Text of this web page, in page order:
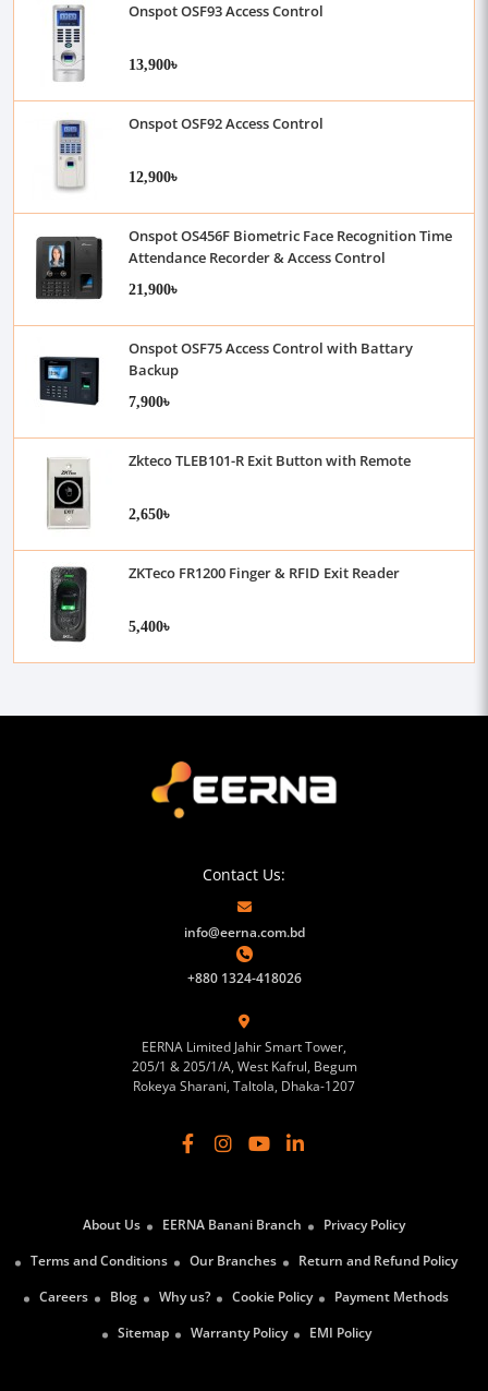
Onspot OSF93 Access Control
13,900৳
Onspot OSF92 Access Control
12,900৳
Onspot OS456F Biometric Face Recognition Time
Attendance Recorder & Access Control
21,900৳
Onspot OSF75 Access Control with Battary
Backup
7,900৳
Zkteco TLEB101-R Exit Button with Remote
2,650৳
ZKTeco FR1200 Finger & RFID Exit Reader
5,400৳
Contact Us:
info@eerna.com.bd
+880 1324-418026
EERNA Limited Jahir Smart Tower,
205/1 & 205/1/A, West Kafrul, Begum
Rokeya Sharani, Taltola, Dhaka-1207
About Us EERNA Banani Branch
Privacy Policy
Terms and Conditions
Our Branches
Return and Refund Policy
Careers
Blog Why us? Cookie Policy
Payment Methods
Sitemap
Warranty Policy EMI Policy